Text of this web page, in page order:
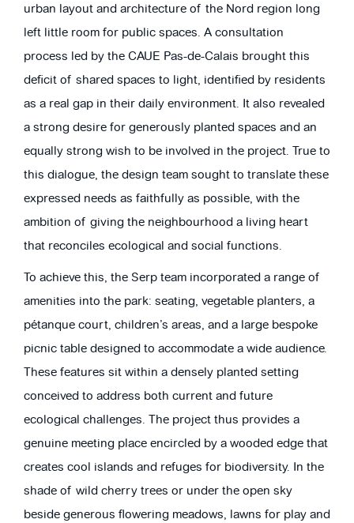
urban layout and architecture of the Nord region long
left little room for public spaces. A consultation
process led by the CAUE Pas-de-Calais brought this
deficit of shared spaces to light, identified by residents
as a real gap in their daily environment. It also revealed
a strong desire for generously planted spaces and an
equally strong wish to be involved in the project. True to
this dialogue, the design team sought to translate these
expressed needs as faithfully as possible, with the
ambition of giving the neighbourhood a living heart
that reconciles ecological and social functions.
To achieve this, the Serp team incorporated a range of
amenities into the park: seating, vegetable planters, a
pétanque court, children’s areas, and a large bespoke
picnic table designed to accommodate a wide audience.
These features sit within a densely planted setting
conceived to address both current and future
ecological challenges. The project thus provides a
genuine meeting place encircled by a wooded edge that
creates cool islands and refuges for biodiversity. In the
shade of wild cherry trees or under the open sky
beside generous flowering meadows, lawns for play and